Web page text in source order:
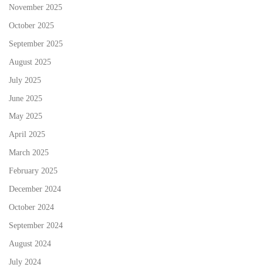
November 2025
October 2025
September 2025
August 2025
July 2025
June 2025
May 2025
April 2025
March 2025
February 2025
December 2024
October 2024
September 2024
August 2024
July 2024